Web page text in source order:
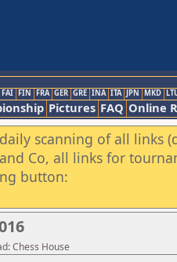
FAI FIN FRA GER GRE INA ITA JPN MKD
Pictures FAQ Online
scanning of all links
Co, all links for
button:
Chess House